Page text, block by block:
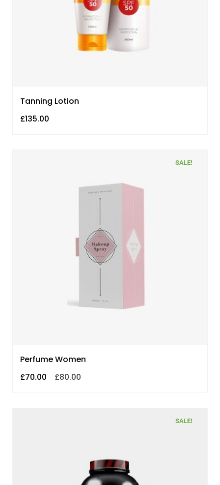
Tanning Lotion
£135.00
SALE!
Perfume Women
£70.00 £80.00
SALE!